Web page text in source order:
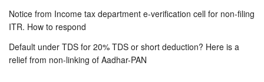
Notice from Income tax department e-verification cell for non-filing
ITR. How to respond
Default under TDS for 20% TDS or short deduction? Here is a
relief from non-linking of Aadhar-PAN